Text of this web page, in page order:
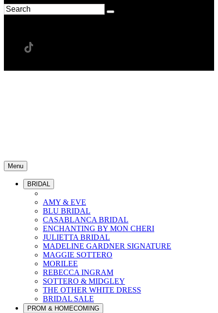
Menu
BRIDAL
AMY & EVE
BLU BRIDAL
CASABLANCA BRIDAL
ENCHANTING BY MON CHERI
JULIETTA BRIDAL
MADELINE GARDNER SIGNATURE
MAGGIE SOTTERO
MORILEE
REBECCA INGRAM
SOTTERO & MIDGLEY
THE OTHER WHITE DRESS
BRIDAL SALE
PROM & HOMECOMING